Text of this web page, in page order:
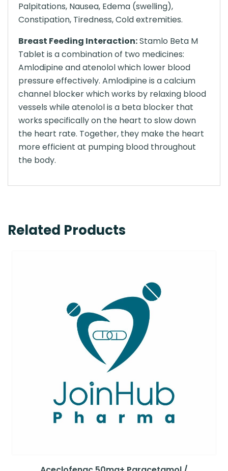
Palpitations, Nausea, Edema (swelling),
Constipation, Tiredness, Cold extremities.
Breast Feeding Interaction:Stamlo Beta M
Tablet is a combination of two medicines:
Amlodipine and atenolol which lower blood
pressure effectively. Amlodipine is a calcium
channel blocker which works by relaxing blood
vessels while atenolol is a beta blocker that
works specifically on the heart to slow down
the heart rate. Together, they make the heart
more efficient at pumping blood throughout
the body.
Related Products